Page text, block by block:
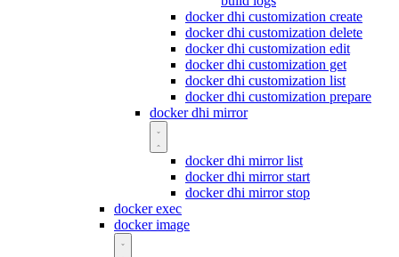
docker dhi customization create
docker dhi customization delete
docker dhi customization edit
docker dhi customization get
docker dhi customization list
docker dhi customization prepare
docker dhi mirror
docker dhi mirror list
docker dhi mirror start
docker dhi mirror stop
docker exec
docker image